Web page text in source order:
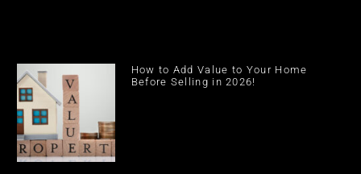
How to Add Value to Your Home
Before Selling in 2026!